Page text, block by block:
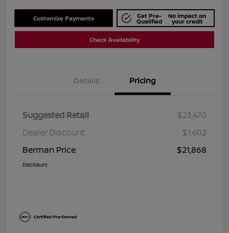
Customize Payments Get Pre-
Qualified
No impact on
your credit
Check Availability
Details Pricing
Suggested Retail
$23,470
Dealer Discount
$1,602
Berman Price
$21,868
Disclosure